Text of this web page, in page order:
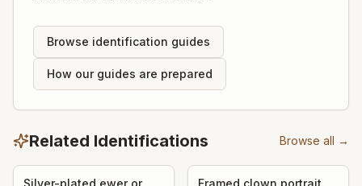
Browse identification guides
How our guides are prepared
Related Identifications Browse all →
Silver-plated ewer or
Framed clown portrait